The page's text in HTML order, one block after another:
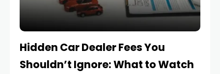
Hidden Car Dealer Fees You
Shouldn’t Ignore: What to Watch